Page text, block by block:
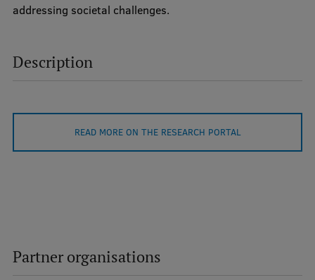
Study bases
addressing societal challenges.
Description
READ MORE ON THE RESEARCH PORTAL
Partner organisations